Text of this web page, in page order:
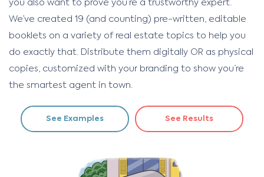
you also want to prove you’re a trustworthy expert.
We’ve created 19 (and counting) pre-written, editable
booklets on a variety of real estate topics to help you
do exactly that. Distribute them digitally OR as physical
copies, customized with your branding to show you’re
the smartest agent in town.
See Examples See Results